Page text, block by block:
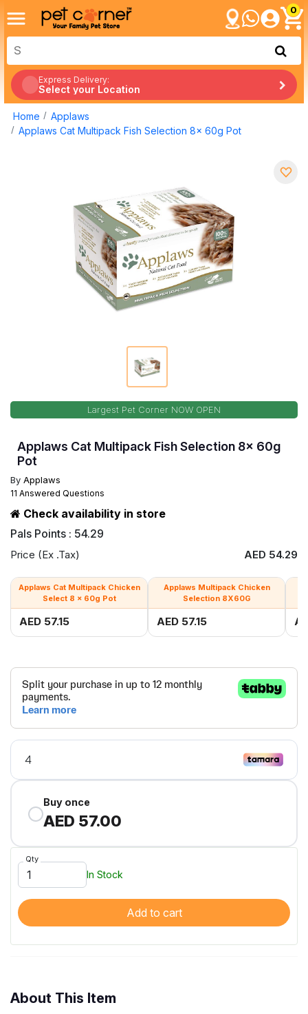
0
Express Delivery:
Select your Location
Home
Applaws
Applaws Cat Multipack Fish Selection 8x 60g Pot
Largest Pet Corner NOW OPEN
Applaws Cat Multipack Fish Selection 8x 60g
Pot
By Applaws
11 Answered Questions
Check availability in store
Pals Points : 54.29
Price (Ex .Tax) AED 54.29
Applaws Cat Multipack Chicken
Select 8 x 60g Pot
AED 57.15
Applaws Multipack Chicken
Selection 8X60G
AED 57.15
Buy once
AED 57.00
Qty
In Stock
Add to cart
About This Item